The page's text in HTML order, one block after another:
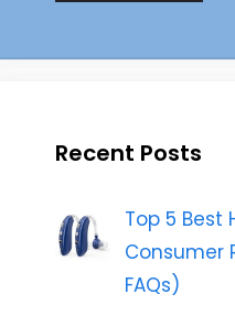
Recent Posts
Top 5 Best
Consumer
FAQs)